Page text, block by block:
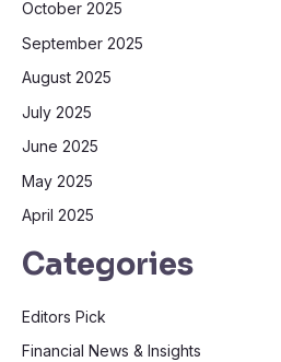
October 2025
September 2025
August 2025
July 2025
June 2025
May 2025
April 2025
Categories
Editors Pick
Financial News & Insights